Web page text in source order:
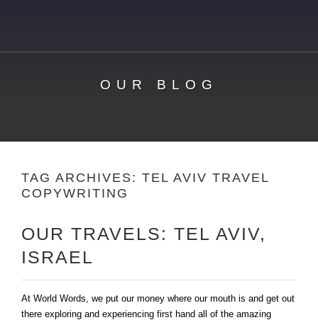
OUR BLOG
TAG ARCHIVES: TEL AVIV TRAVEL
COPYWRITING
OUR TRAVELS: TEL AVIV,
ISRAEL
At World Words, we put our money where our mouth is and get out
there exploring and experiencing first hand all of the amazing